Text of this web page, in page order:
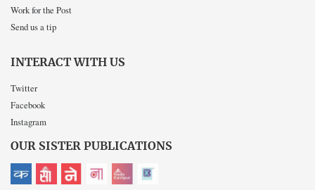
Work for the Post
Send us a tip
INTERACT WITH US
Twitter
Facebook
Instagram
OUR SISTER PUBLICATIONS